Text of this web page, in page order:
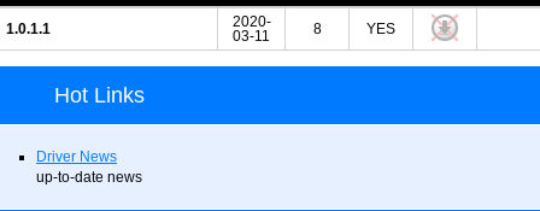
1.0.1.1
2020-
03-11
8 YES
Hot Links
Driver News
up-to-date news